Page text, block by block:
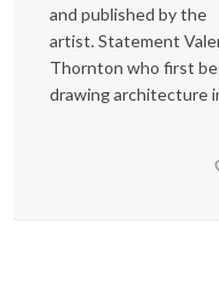
and published by the
artist. Statement
Thornton who first
drawing architecture